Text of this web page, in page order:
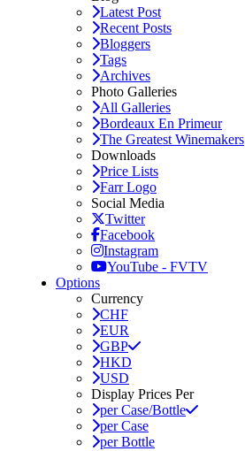
Latest Post
Recent Posts
Bloggers
Tags
Archives
Photo Galleries
All Galleries
Bordeaux En Primeur
The Greatest Winemakers
Downloads
Price Lists
Farr Logo
Social Media
Twitter
Facebook
Instagram
YouTube - FVTV
Options
Currency
CHF
EUR
GBP
HKD
USD
Display Prices Per
per Case/Bottle
per Case
per Bottle